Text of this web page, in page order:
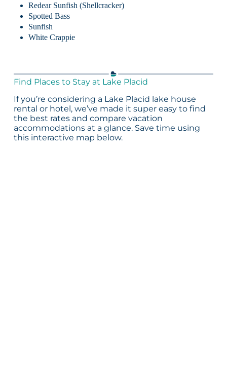
Redear Sunfish (Shellcracker)
Spotted Bass
Sunfish
White Crappie
Find Places to Stay at Lake Placid
If you’re considering a Lake Placid lake house
rental or hotel, we’ve made it super easy to find
the best rates and compare vacation
accommodations at a glance. Save time using
this interactive map below.